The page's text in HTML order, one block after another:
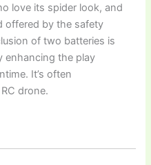
love its spider look, and
offered by the safety
of two batteries is
enhancing the play
It’s often
drone.